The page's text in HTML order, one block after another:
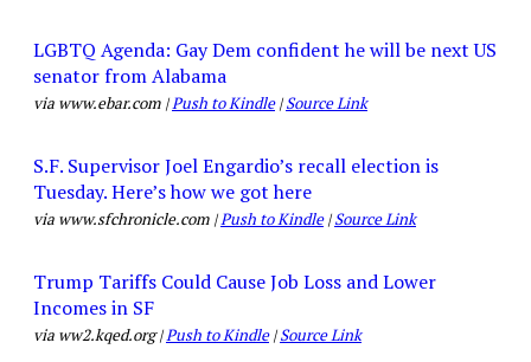
LGBTQ Agenda: Gay Dem confident he will be next US
senator from Alabama
via www.ebar.com |Push to Kindle|Source Link
S.F. Supervisor Joel Engardio’s recall election is
Tuesday. Here’s how we got here
via www.sfchronicle.com |Push to Kindle|Source Link
Trump Tariffs Could Cause Job Loss and Lower
Incomes in SF
via ww2.kqed.org |Push to Kindle|Source Link